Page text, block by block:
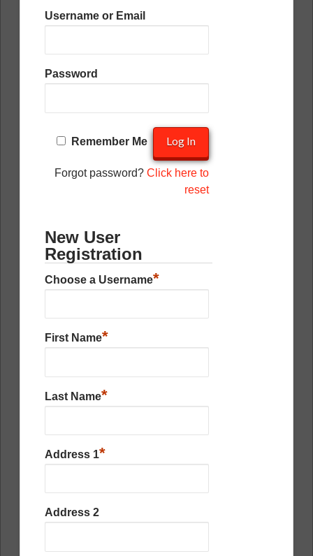
Username or Email
Password
Remember Me
Forgot password?Click here to
reset
New User
Registration
Choose a Username*
First Name*
Last Name*
Address 1*
Address 2